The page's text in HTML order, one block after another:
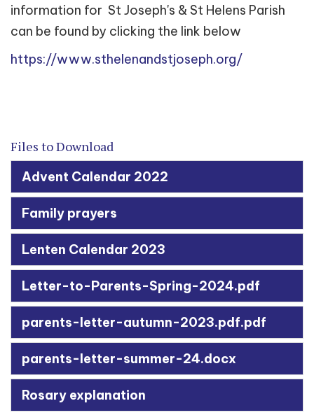
information for St Joseph's & St Helens Parish
can be found by clicking the link below
https://www.sthelenandstjoseph.org/
Files to Download
Advent Calendar 2022
Family prayers
Lenten Calendar 2023
Letter-to-Parents-Spring-2024.pdf
parents-letter-autumn-2023.pdf.pdf
parents-letter-summer-24.docx
Rosary explanation